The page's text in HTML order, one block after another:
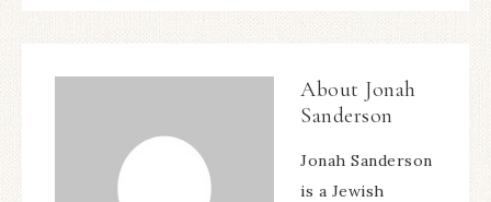
About Jonah
Sanderson
Jonah Sanderson
is a Jewish